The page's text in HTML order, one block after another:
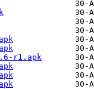
r1.apk